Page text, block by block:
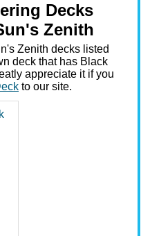
Decks
Zenith
Zenith decks listed
deck that has Black
appreciate it if you
to our site.